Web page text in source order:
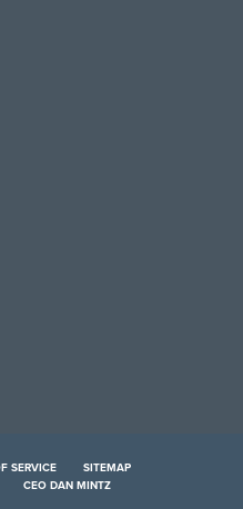
SERVICE
SITEMAP
CEO DAN MINTZ